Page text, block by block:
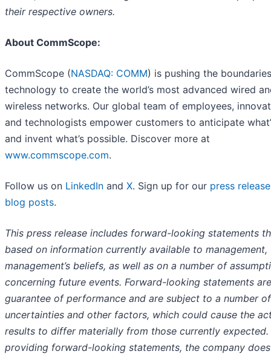
their respective owners.
About CommScope:
CommScope (NASDAQ: COMM) is pushing the
technology to create the world’s most advanced wired
wireless networks. Our global team of employees,
and technologists empower customers to anticipate
and invent what’s possible. Discover more at
www.commscope.com.
Follow us on LinkedIn and X. Sign up for our press
blog posts.
This press release includes forward-looking statements
based on information currently available to management,
management’s beliefs, as well as on a number of
concerning future events. Forward-looking statements
guarantee of performance and are subject to a number of
uncertainties and other factors, which could cause the
results to differ materially from those currently expected.
providing forward-looking statements, the company